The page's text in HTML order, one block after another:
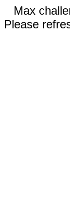
Max
Please